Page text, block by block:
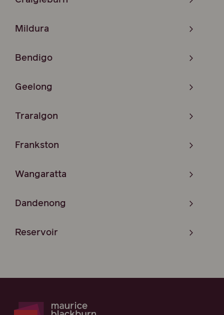
Mildura
Bendigo
Geelong
Traralgon
Frankston
Wangaratta
Dandenong
Reservoir